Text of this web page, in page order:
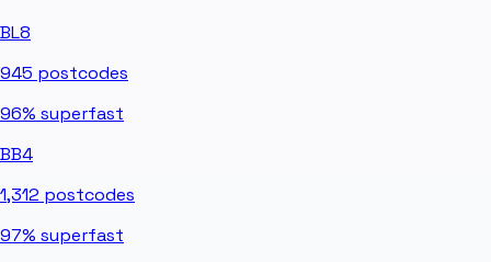
BL8
945 postcodes
96% superfast
BB4
1,312 postcodes
97% superfast